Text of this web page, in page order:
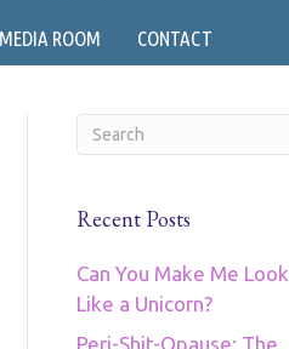
MEDIA ROOM CONTACT
Recent Posts
Can You Make Me Look
Like a Unicorn?
Peri-Shit-Opause: The